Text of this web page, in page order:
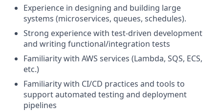
Experience in designing and building large
systems (microservices, queues, schedules).
Strong experience with test-driven development
and writing functional/integration tests
Familiarity with AWS services (Lambda, SQS, ECS,
etc.)
Familiarity with CI/CD practices and tools to
support automated testing and deployment
pipelines